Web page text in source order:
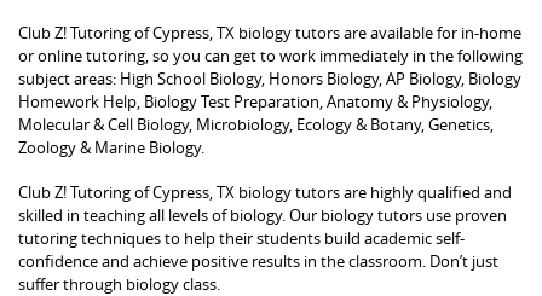
Club Z! Tutoring of Cypress, TX biology tutors are available for in-home
or online tutoring, so you can get to work immediately in the following
subject areas: High School Biology, Honors Biology, AP Biology, Biology
Homework Help, Biology Test Preparation, Anatomy & Physiology,
Molecular & Cell Biology, Microbiology, Ecology & Botany, Genetics,
Zoology & Marine Biology.
Club Z! Tutoring of Cypress, TX biology tutors are highly qualified and
skilled in teaching all levels of biology. Our biology tutors use proven
tutoring techniques to help their students build academic self-
confidence and achieve positive results in the classroom. Don’t just
suffer through biology class.